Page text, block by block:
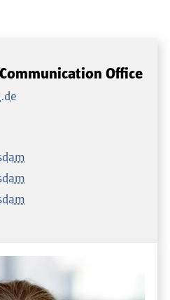
Communication Office